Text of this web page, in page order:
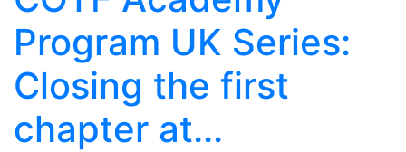
Program UK Series:
Closing the first
chapter at...